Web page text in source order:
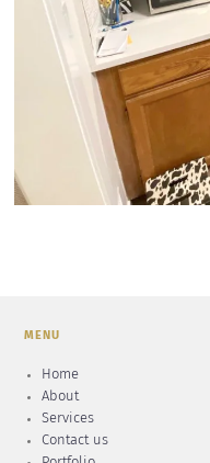
MENU
Home
About
Services
Contact us